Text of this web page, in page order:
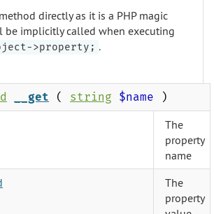
directly as it is a PHP magic
be implicitly called when executing
>property; .
__get ( string $name )
The
property
name
The
property